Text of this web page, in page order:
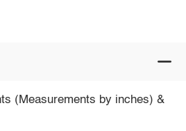
(Measurements by inches) &